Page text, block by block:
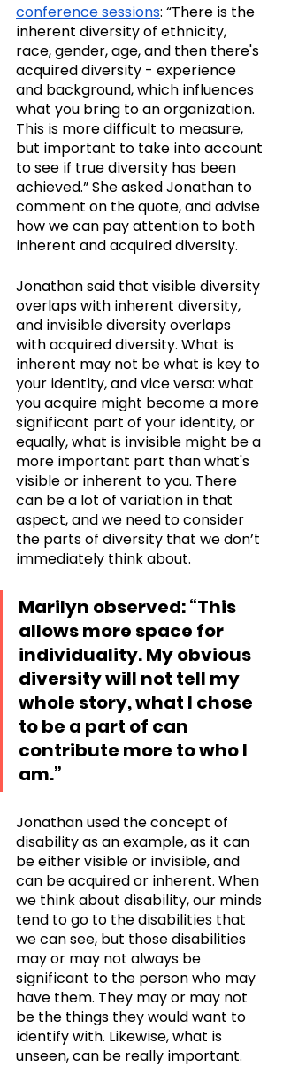
conference sessions: “There is the
inherent diversity of ethnicity,
race, gender, age, and then there's
acquired diversity - experience
and background, which influences
what you bring to an organization.
This is more difficult to measure,
but important to take into account
to see if true diversity has been
achieved.” She asked Jonathan to
comment on the quote, and advise
how we can pay attention to both
inherent and acquired diversity.
Jonathan said that visible diversity
overlaps with inherent diversity,
and invisible diversity overlaps
with acquired diversity. What is
inherent may not be what is key to
your identity, and vice versa: what
you acquire might become a more
significant part of your identity, or
equally, what is invisible might be a
more important part than what's
visible or inherent to you. There
can be a lot of variation in that
aspect, and we need to consider
the parts of diversity that we don’t
immediately think about.
Marilyn observed: “This
allows more space for
individuality. My obvious
diversity will not tell my
whole story, what I chose
to be a part of can
contribute more to who I
am.”
Jonathan used the concept of
disability as an example, as it can
be either visible or invisible, and
can be acquired or inherent. When
we think about disability, our minds
tend to go to the disabilities that
we can see, but those disabilities
may or may not always be
significant to the person who may
have them. They may or may not
be the things they would want to
identify with. Likewise, what is
unseen, can be really important.